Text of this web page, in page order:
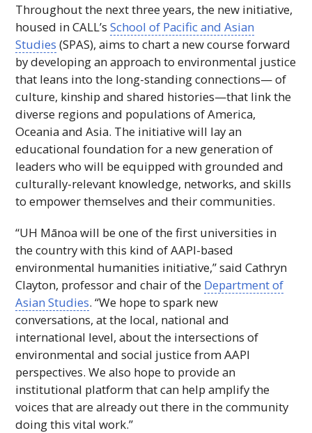
Throughout the next three years, the new initiative,
housed inCALL’sSchool of Pacific and Asian
Studies (SPAS), aims to chart a new course forward
by developing an approach to environmental justice
that leans into the long-standing connections— of
culture, kinship and shared histories—that link the
diverse regions and populations of America,
Oceania and Asia. The initiative will lay an
educational foundation for a new generation of
leaders who will be equipped with grounded and
culturally-relevant knowledge, networks, and skills
to empower themselves and their communities.
“UH Mānoa will be one of the first universities in
the country with this kind ofAAPI-based
environmental humanities initiative,” said Cathryn
Clayton, professor and chair of the Department of
Asian Studies. “We hope to spark new
conversations, at the local, national and
international level, about the intersections of
environmental and social justice from AAPI
perspectives. We also hope to provide an
institutional platform that can help amplify the
voices that are already out there in the community
doing this vital work.”